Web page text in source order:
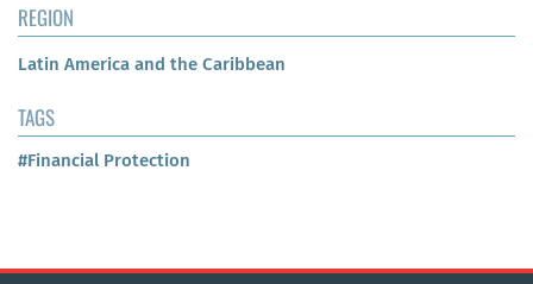
REGION
Latin America and the Caribbean
TAGS
#Financial Protection